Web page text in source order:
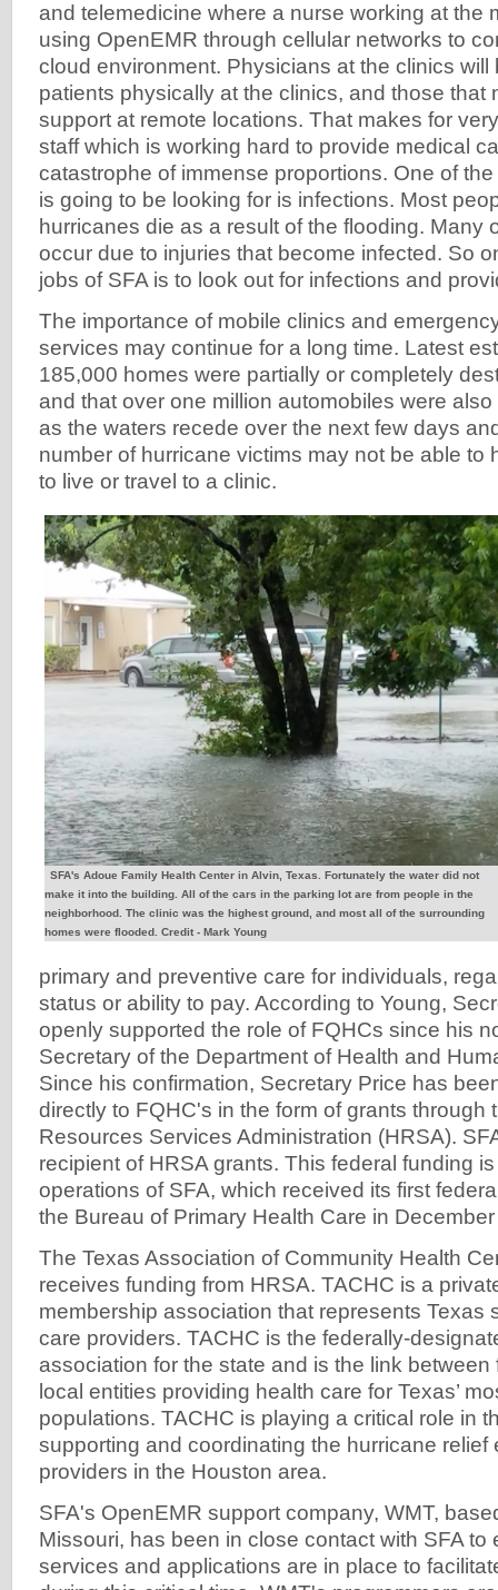
and telemedicine where a nurse working at the
using OpenEMR through cellular networks to
cloud environment. Physicians at the clinics will
patients physically at the clinics, and those that
support at remote locations. That makes for
staff which is working hard to provide medical
catastrophe of immense proportions. One of
is going to be looking for is infections. Most
hurricanes die as a result of the flooding. Many
occur due to injuries that become infected. So
jobs of SFA is to look out for infections and
The importance of mobile clinics and
services may continue for a long time. Latest
185,000 homes were partially or completely
and that over one million automobiles were
as the waters recede over the next few days
number of hurricane victims may not be able to
to live or travel to a clinic.
SFA's Adoue Family Health Center in Alvin, Texas. Fortunately the water did not
make it into the building. All of the cars in the parking lot are from people in the
neighborhood. The clinic was the highest ground, and most all of the surrounding
homes were flooded. Credit - Mark Young
primary and preventive care for individuals,
status or ability to pay. According to Young,
openly supported the role of FQHCs since his
Secretary of the Department of Health and
Since his confirmation, Secretary Price has
directly to FQHC's in the form of grants through
Resources Services Administration (HRSA).
recipient of HRSA grants. This federal funding
operations of SFA, which received its first
the Bureau of Primary Health Care in
The Texas Association of Community Health
receives funding from HRSA. TACHC is a
membership association that represents Texas
care providers. TACHC is the federally-
association for the state and is the link between
local entities providing health care for Texas’
populations. TACHC is playing a critical role in
supporting and coordinating the hurricane relief
providers in the Houston area.
SFA's OpenEMR support company, WMT,
Missouri, has been in close contact with SFA to
services and applications are in place to